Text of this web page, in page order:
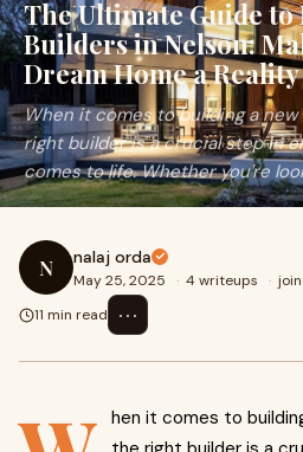
The Ultimate Guide to
Builders in Nelson:
Dream Home a Reality
When it comes to building a
right builder is a crucial step in
comes to life. Whether you're
N nalaj orda
May 25, 2025 · 4 writeups ·
11 min read
⋯
hen it comes to